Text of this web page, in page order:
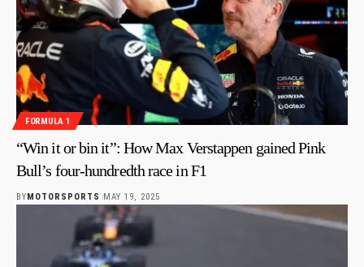
FORMULA 1
“Win it or bin it”: How Max Verstappen gained Pink
Bull’s four-hundredth race in F1
BY MOTORSPORTS MAY 19, 2025